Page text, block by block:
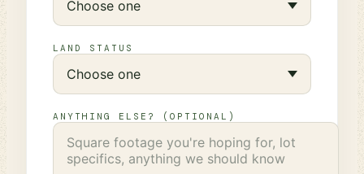
LAND STATUS
ANYTHING ELSE? (OPTIONAL)